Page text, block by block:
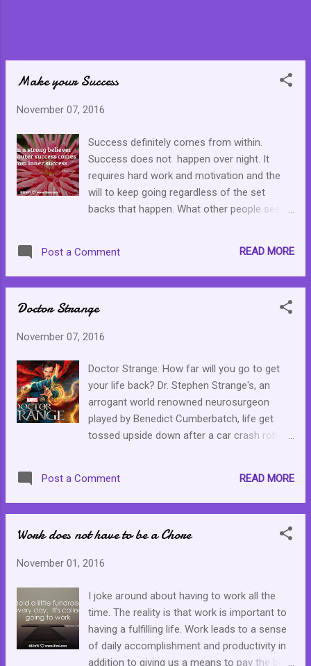
Make your Success
November 07, 2016
Success definitely comes from within.
Success does not happen over night. It
requires hard work and motivation and the
will to keep going regardless of the set
backs that happen. What other people see
pushing. Do not stop even when things look
bleak. You deserve it. You are worthy of the
Post a Comment READ MORE
Doctor Strange
November 07, 2016
Doctor Strange: How far will you go to get
your life back? Dr. Stephen Strange's, an
arrogant world renowned neurosurgeon
played by Benedict Cumberbatch, life get
tossed upside down after a car crash robs
improvement of his hands, he is desperate
and seeks help from someone who was
spinal injury. Strange's journey finds him in an
spirituality, energy and dark forces. Doctor
Cumberbatch (Doctor Strange), Chiwetel
Ejiofor, Rachel McAdams and Mads
Mikkelsen, is reminiscent of Inception were
some of the special effects are concerned.
Post a Comment READ MORE
Work does not have to be a Chore
November 01, 2016
I joke around about having to work all the
time. The reality is that work is important to
having a fulfilling life. Work leads to a sense
of daily accomplishment and productivity in
addition to giving us a means to pay the bills